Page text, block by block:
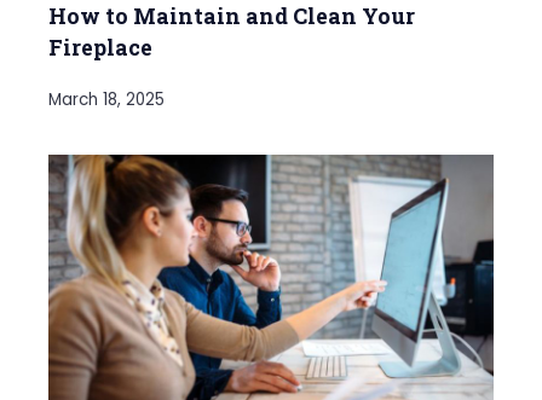
How to Maintain and Clean Your
Fireplace
March 18, 2025